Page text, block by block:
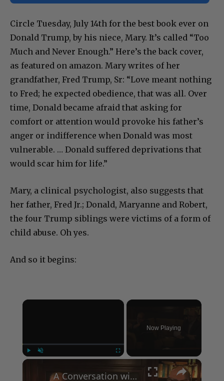
Circle Tuesday, July 14th for the best book ever on
Donald Trump, by his niece, Mary. It’s called “Too
Much and Never Enough.” Here’s the back cover,
as featured on amazon. Mary writes of her
grandfather, Fred Trump, Sr: “Love meant nothing
to Fred; he expected obedience, that was all. Over
time, Donald became afraid that asking for
comfort or attention would provoke his father’s
anger or indifference when Donald was most
vulnerable. … Donald suffered deprivations that
would scar him for life.”
Mary, a clinical psychologist, also suggests that
her father, Fred Jr.; Donald, Maryanne and Robert,
the four Trump siblings were victims of a form of
child abuse. Oh yes.
And so it begins:
×
Now Playing
×
A Conversation with Woody Allen: Famed Director Talks Exclusively with Roger Friedman and Neil Rosen